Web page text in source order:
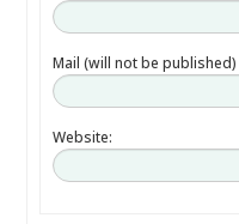
Mail (will not be
Website: